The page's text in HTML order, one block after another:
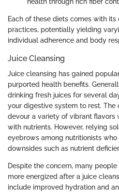
Each of these diets comes with
practices, potentially yielding
individual adherence and body
Juice Cleansing
Juice cleansing has gained
purported health benefits.
drinking fresh juices for several
your digestive system to rest.
devour a variety of vibrant flavors
with nutrients. However, relying
eyebrows among nutritionists
downsides such as nutrient
Despite the concern, many
more energized after a juice
include improved hydration and